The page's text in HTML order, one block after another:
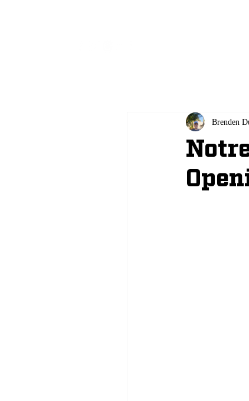
Brenden